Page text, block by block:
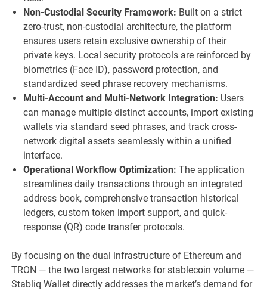
Non-Custodial Security Framework: Built on a strict
zero-trust, non-custodial architecture, the platform
ensures users retain exclusive ownership of their
private keys. Local security protocols are reinforced by
biometrics (Face ID), password protection, and
standardized seed phrase recovery mechanisms.
Multi-Account and Multi-Network Integration: Users
can manage multiple distinct accounts, import existing
wallets via standard seed phrases, and track cross-
network digital assets seamlessly within a unified
interface.
Operational Workflow Optimization: The application
streamlines daily transactions through an integrated
address book, comprehensive transaction historical
ledgers, custom token import support, and quick-
response (QR) code transfer protocols.
By focusing on the dual infrastructure of Ethereum and
TRON — the two largest networks for stablecoin volume —
Stabliq Wallet directly addresses the market’s demand for